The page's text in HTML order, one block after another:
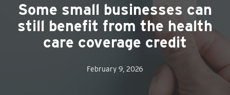
Some small businesses can
still benefit from the health
care coverage credit
February 9, 2026